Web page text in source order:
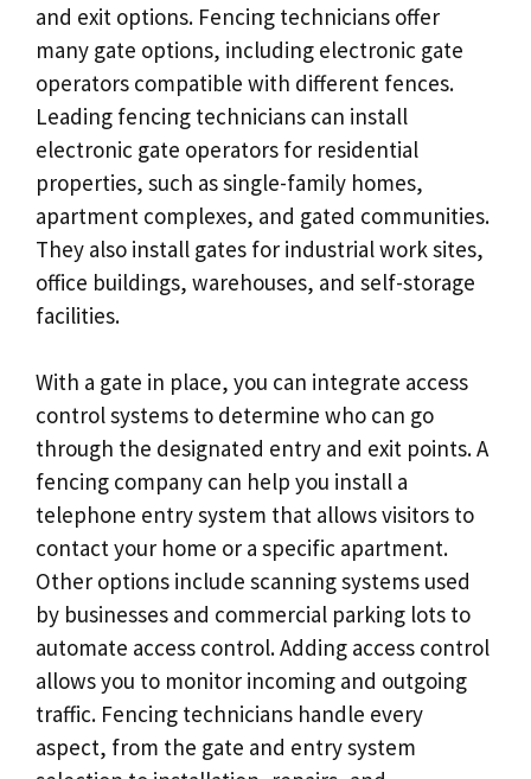
and exit options. Fencing technicians offer
many gate options, including electronic gate
operators compatible with different fences.
Leading fencing technicians can install
electronic gate operators for residential
properties, such as single-family homes,
apartment complexes, and gated communities.
They also install gates for industrial work sites,
office buildings, warehouses, and self-storage
facilities.
With a gate in place, you can integrate access
control systems to determine who can go
through the designated entry and exit points. A
fencing company can help you install a
telephone entry system that allows visitors to
contact your home or a specific apartment.
Other options include scanning systems used
by businesses and commercial parking lots to
automate access control. Adding access control
allows you to monitor incoming and outgoing
traffic. Fencing technicians handle every
aspect, from the gate and entry system